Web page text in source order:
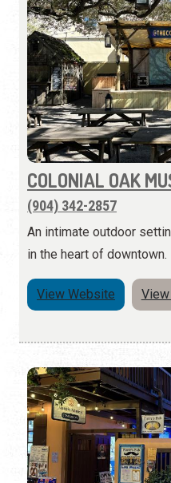
COLONIAL OAK
(904) 342-2857
An intimate outdoor
in the heart of downtown.
View Website